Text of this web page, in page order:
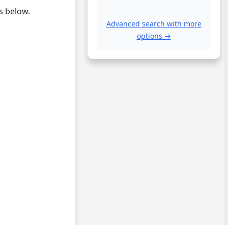
below.
Advanced search with more
options →